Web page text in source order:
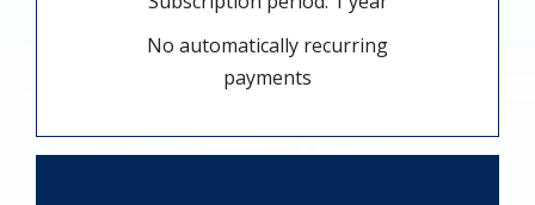
No automatically recurring
payments